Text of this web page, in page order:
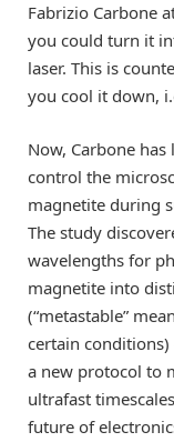
Fabrizio Carbone
you could turn it
laser. This is
you cool it down,
Now, Carbone
control the
magnetite during
The study
wavelengths for
magnetite into
(“metastable”
certain conditions)
a new protocol to
ultrafast
future of